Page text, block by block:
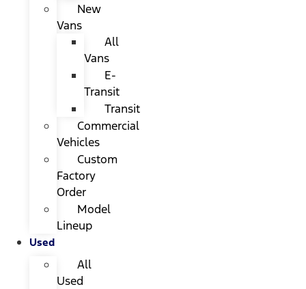
New
Vans
All
Vans
E-
Transit
Transit
Commercial
Vehicles
Custom
Factory
Order
Model
Lineup
Used
All
Used